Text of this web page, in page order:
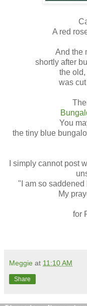
A red
And the
shortly after
the
was
You
the tiny blue
I simply cannot post
"I am so
My
for
Meggie at 11:10 AM
Share